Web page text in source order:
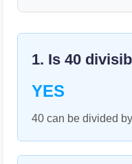
1. Is 40
YES
40 can be divided